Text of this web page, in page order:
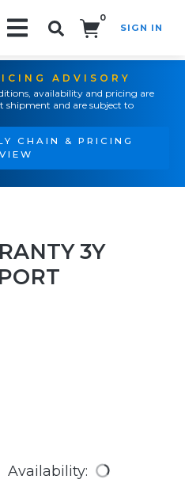
0
SIGN IN
ADVISORY
availability and pricing are
and are subject to
CHAIN & PRICING
3Y
Availability: